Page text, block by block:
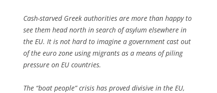
Cash-starved Greek authorities are more than happy to
see them head north in search of asylum elsewhere in
the EU. It is not hard to imagine a government cast out
of the euro zone using migrants as a means of piling
pressure on EU countries.
The “boat people” crisis has proved divisive in the EU,